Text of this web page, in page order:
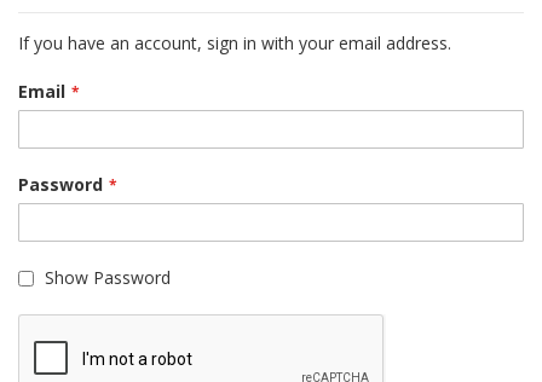
If you have an account, sign in with your email address.
Email
Password
Show Password